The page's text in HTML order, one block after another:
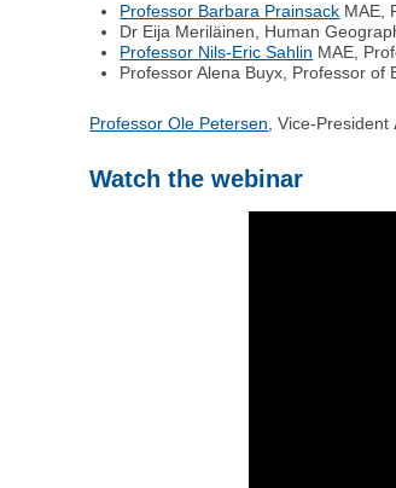
Professor Barbara Prainsack MAE,
Dr Eija Meriläinen, Human
Professor Nils-Eric Sahlin MAE,
Professor Alena Buyx, Professor of
Professor Ole Petersen , Vice-President
Watch the webinar